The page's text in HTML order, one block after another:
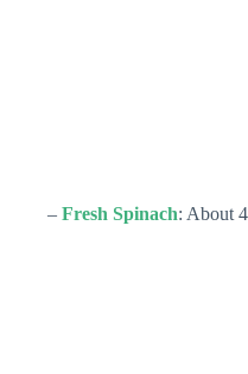
– Fresh Spinach: About